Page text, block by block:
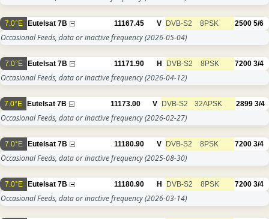
7.0°E Eutelsat 7B 11167.45 V DVB-S2 8PSK 2500 5/6
Occasional Feeds, data or inactive frequency(2026-05-04)
7.0°E Eutelsat 7B 11171.90 H DVB-S2 8PSK 7200 3/4
Occasional Feeds, data or inactive frequency(2026-04-12)
7.0°E Eutelsat 7B 11173.00 V DVB-S2 32APSK 2899 3/4
Occasional Feeds, data or inactive frequency(2026-02-27)
7.0°E Eutelsat 7B 11180.90 V DVB-S2 8PSK 7200 3/4
Occasional Feeds, data or inactive frequency(2025-08-30)
7.0°E Eutelsat 7B 11180.90 H DVB-S2 8PSK 7200 3/4
Occasional Feeds, data or inactive frequency(2026-03-14)